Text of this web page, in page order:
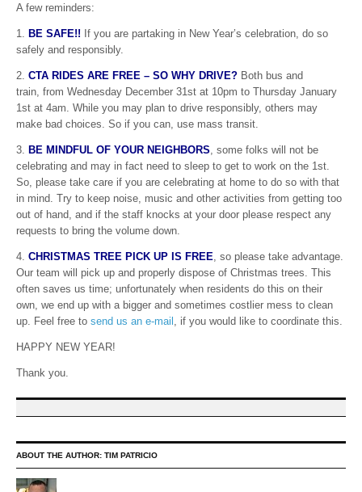
A few reminders:
1. BE SAFE!! If you are partaking in New Year’s celebration, do so
safely and responsibly.
2. CTA RIDES ARE FREE – SO WHY DRIVE? Both bus and
train, from Wednesday December 31st at 10pm to Thursday January
1st at 4am. While you may plan to drive responsibly, others may
make bad choices. So if you can, use mass transit.
3. BE MINDFUL OF YOUR NEIGHBORS, some folks will not be
celebrating and may in fact need to sleep to get to work on the 1st.
So, please take care if you are celebrating at home to do so with that
in mind. Try to keep noise, music and other activities from getting too
out of hand, and if the staff knocks at your door please respect any
requests to bring the volume down.
4. CHRISTMAS TREE PICK UP IS FREE, so please take advantage.
Our team will pick up and properly dispose of Christmas trees. This
often saves us time; unfortunately when residents do this on their
own, we end up with a bigger and sometimes costlier mess to clean
up. Feel free to send us an e-mail , if you would like to coordinate this.
HAPPY NEW YEAR!
Thank you.
ABOUT THE AUTHOR: TIM PATRICIO